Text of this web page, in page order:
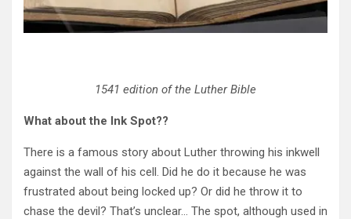
1541 edition of the Luther Bible
What about the Ink Spot??
There is a famous story about Luther throwing his inkwell
against the wall of his cell. Did he do it because he was
frustrated about being locked up? Or did he throw it to
chase the devil? That’s unclear… The spot, although used in